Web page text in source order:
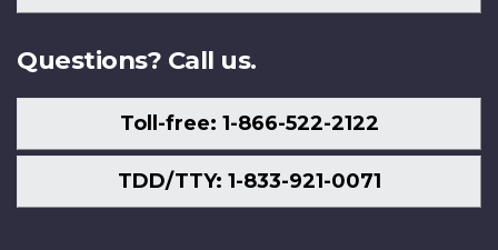
Us
Questions? Call us.
Toll-free: 1-866-522-2122
TDD/TTY: 1-833-921-0071